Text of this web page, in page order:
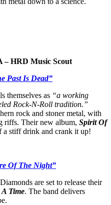
HRD Music Scout
Past Is Dead”
themselves as “a working
Rock-N-Roll tradition.”
rock and stoner metal, with
riffs. Their new album, Spirit Of
stiff drink and crank it up!
Of The Night”
are set to release their
Time. The band delivers